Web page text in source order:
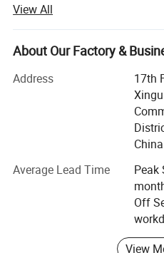
ourselves on personalized
customers are equipped for
than 95700 products saving
you every step of the way,
solutions including logistics
with Ron Group you can
team who understand the
ensure the best prices and
compromising on quality• We
hardware and paper products
professional design team to
design• We have a
many satisfied customers in
sector• We manage the
View All
About Our Factory &
Address
17th
China
Average Lead Time
Peak
Off
View